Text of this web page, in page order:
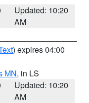
Updated: 10:20
AM
) expires 04:00
MN, in LS
Updated: 10:20
AM